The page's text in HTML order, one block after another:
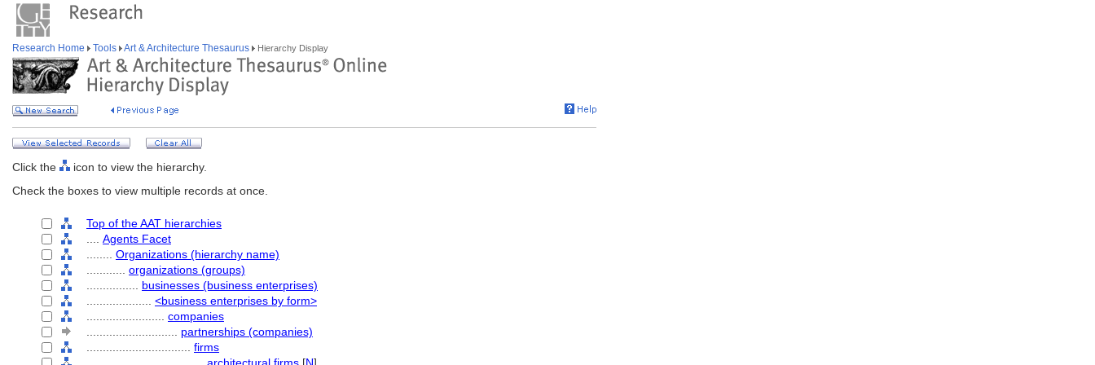
Research Home Tools Art & Architecture Thesaurus Hierarchy Display
Click the
icon to view the hierarchy.
Check the boxes to view multiple records at once.
Top of the AAT hierarchies
Agents Facet
Organizations (hierarchy name)
organizations (groups)
businesses (business enterprises)
<business enterprises by form>
companies
partnerships (companies)
firms